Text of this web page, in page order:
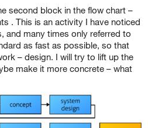
second block in the flow chart –
. This is an activity I have noticed
and many times only referred to
as fast as possible, so that
– design. I will try to lift up the
make it more concrete – what